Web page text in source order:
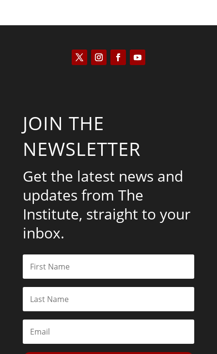
JOIN THE
NEWSLETTER
Get the latest news and
updates from The
Institute, straight to your
inbox.